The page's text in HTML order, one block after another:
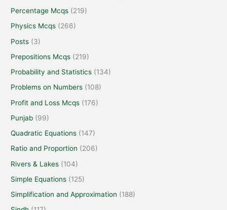
Percentage Mcqs (219)
Physics Mcqs (266)
Posts (3)
Prepositions Mcqs (219)
Probability and Statistics (134)
Problems on Numbers (108)
Profit and Loss Mcqs (176)
Punjab (99)
Quadratic Equations (147)
Ratio and Proportion (206)
Rivers & Lakes (104)
Simple Equations (125)
Simplification and Approximation (188)